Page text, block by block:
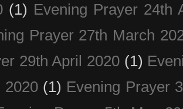
(1) Evening Prayer 24th
Prayer 27th March
29th April 2020 (1)
2020 (1) Evening Prayer